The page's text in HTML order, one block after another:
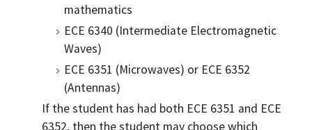
mathematics
ECE 6340 (Intermediate Electromagnetic
Waves)
ECE 6351 (Microwaves) or ECE 6352
(Antennas)
If the student has had both ECE 6351 and ECE
6352, then the student may choose which